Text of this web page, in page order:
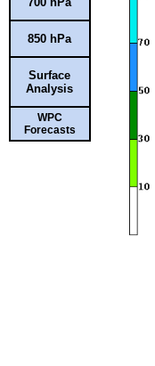
850 hPa
Surface
Analysis
WPC
Forecasts